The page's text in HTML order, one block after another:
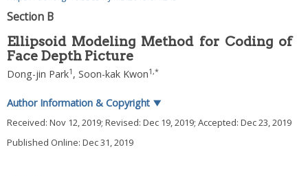
Section B
Ellipsoid Modeling Method for Coding of
Face Depth Picture
Dong-jin Park1 , Soon-kak Kwon1 ,*
Author Information & Copyright ▼
Received: Nov 12, 2019; Revised: Dec 19, 2019; Accepted: Dec 23, 2019
Published Online: Dec 31, 2019